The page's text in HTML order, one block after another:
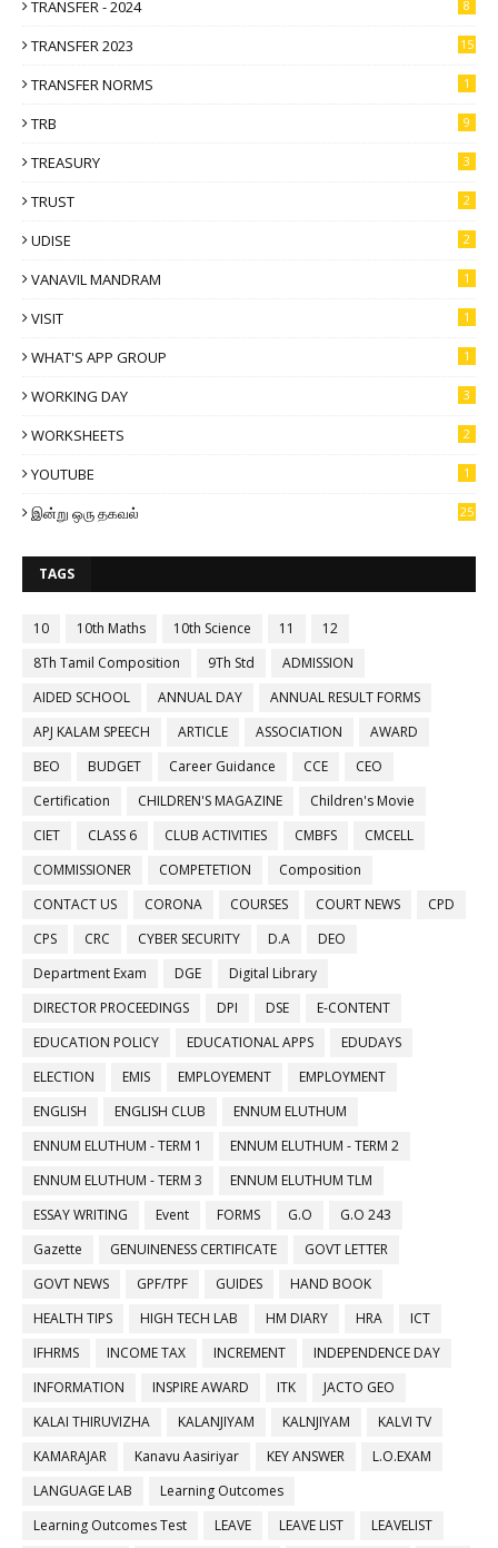
TRANSFER - 2024 8
TRANSFER 2023 15
TRANSFER NORMS 1
TRB 9
TREASURY 3
TRUST 2
UDISE 2
VANAVIL MANDRAM 1
VISIT 1
WHAT'S APP GROUP 1
WORKING DAY 3
WORKSHEETS 2
YOUTUBE 1
இன்று ஒரு தகவல் 25
TAGS
10 10th Maths 10th Science 11
12
8Th Tamil Composition
9Th Std
ADMISSION
AIDED SCHOOL
ANNUAL DAY
ANNUAL RESULT FORMS
APJ KALAM SPEECH
ARTICLE ASSOCIATION
AWARD
BEO
BUDGET Career Guidance CCE
CEO
Certification
CHILDREN'S MAGAZINE
Children's Movie
CIET
CLASS 6 CLUB ACTIVITIES CMBFS
CMCELL
COMMISSIONER
COMPETETION
Composition
CONTACT US
CORONA COURSES COURT NEWS
CPD
CPS
CRC CYBER SECURITY D.A
DEO
Department Exam
DGE
Digital Library
DIRECTOR PROCEEDINGS
DPI DSE
E-CONTENT
EDUCATION POLICY
EDUCATIONAL APPS
EDUDAYS
ELECTION
EMIS EMPLOYEMENT
EMPLOYMENT
ENGLISH
ENGLISH CLUB
ENNUM ELUTHUM
ENNUM ELUTHUM - TERM 1
ENNUM ELUTHUM - TERM 2
ENNUM ELUTHUM - TERM 3
ENNUM ELUTHUM TLM
ESSAY WRITING
Event FORMS G.O
G.O 243
Gazette
GENUINENESS CERTIFICATE
GOVT LETTER
GOVT NEWS
GPF/TPF GUIDES
HAND BOOK
HEALTH TIPS
HIGH TECH LAB HM DIARY HRA
ICT
IFHRMS
INCOME TAX INCREMENT
INDEPENDENCE DAY
INFORMATION
INSPIRE AWARD ITK
JACTO GEO
KALAI THIRUVIZHA
KALANJIYAM KALNJIYAM
KALVI TV
KAMARAJAR
Kanavu Aasiriyar KEY ANSWER
L.O.EXAM
LANGUAGE LAB
Learning Outcomes
Learning Outcomes Test
LEAVE LEAVE LIST
LEAVELIST